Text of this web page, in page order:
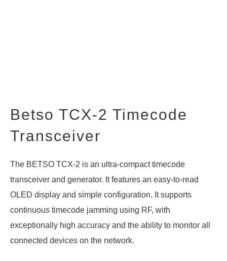
Betso TCX-2 Timecode
Transceiver
The BETSO TCX-2 is an ultra-compact timecode
transceiver and generator. It features an easy-to-read
OLED display and simple configuration. It supports
continuous timecode jamming using RF, with
exceptionally high accuracy and the ability to monitor all
connected devices on the network.